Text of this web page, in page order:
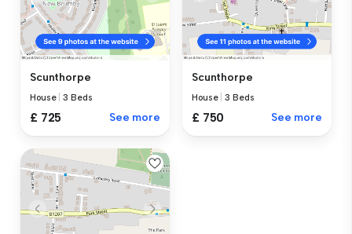
Scunthorpe
House |3 Beds
£ 725 See more
Scunthorpe
House |3 Beds
£ 750 See more